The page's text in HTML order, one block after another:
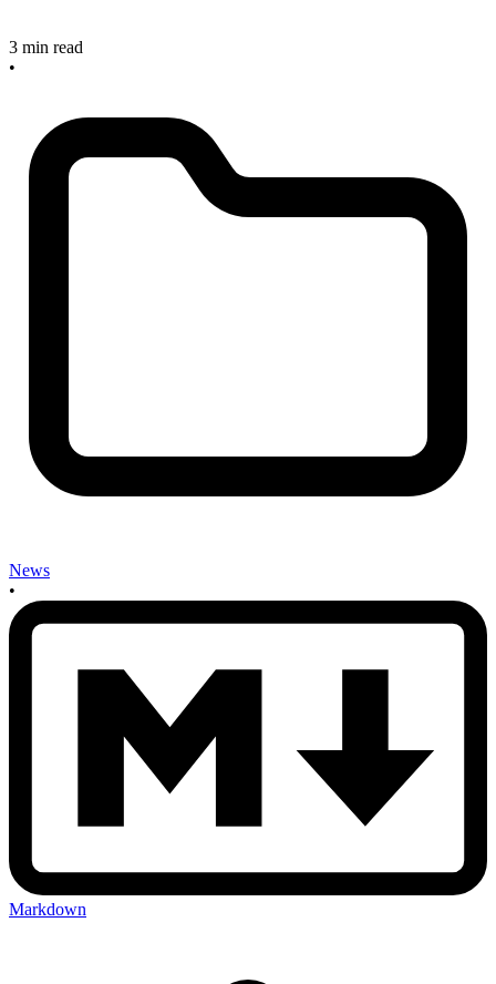
3 min read
•
News
•
Markdown